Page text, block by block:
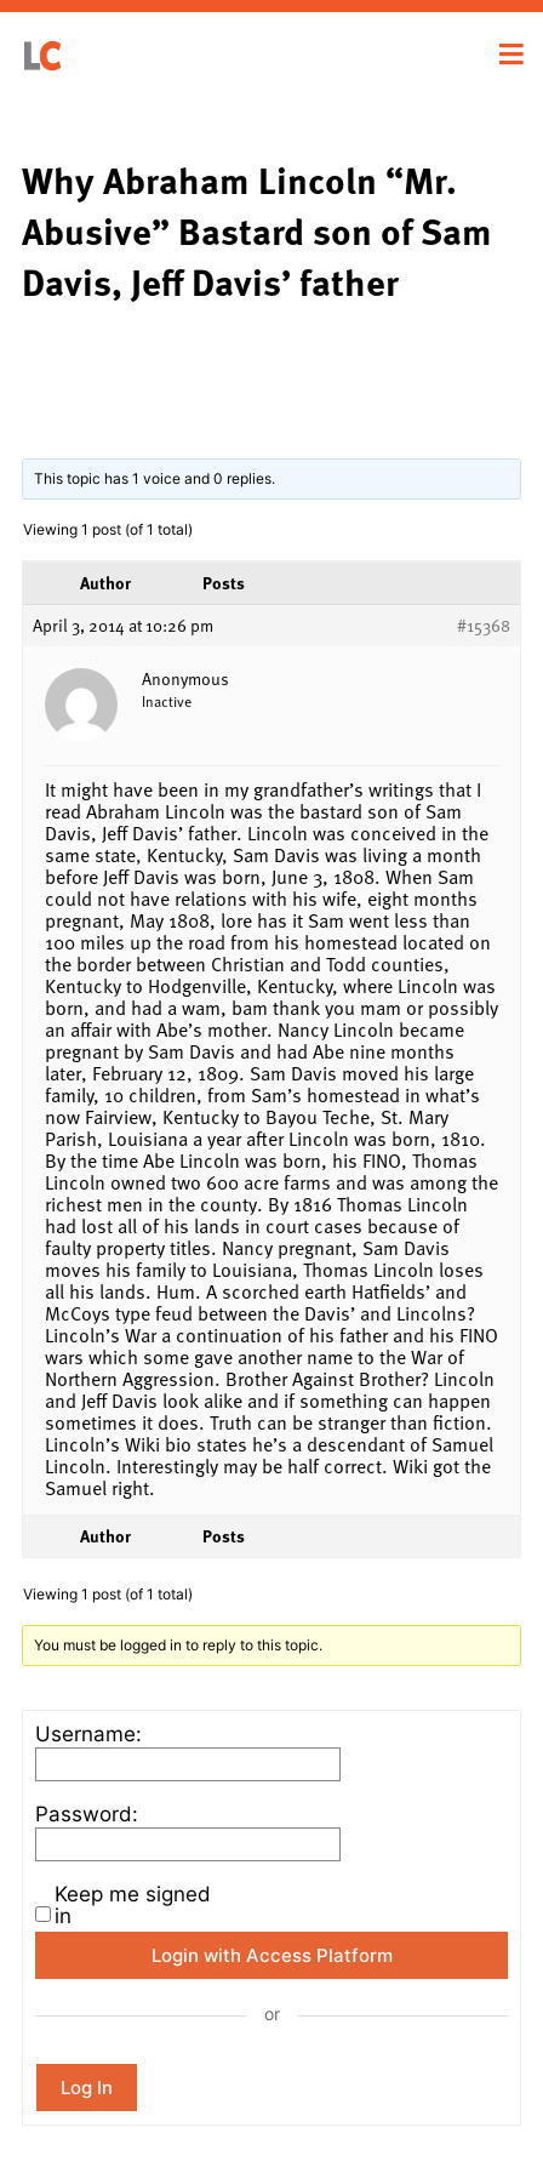
Why Abraham Lincoln “Mr.
Abusive” Bastard son of Sam
Davis, Jeff Davis’ father
This topic has 1 voice and 0 replies.
Viewing 1 post (of 1 total)
Author
Posts
April 3, 2014 at 10:26 pm
#15368
Anonymous
Inactive
It might have been in my grandfather’s writings that I
read Abraham Lincoln was the bastard son of Sam
Davis, Jeff Davis’ father. Lincoln was conceived in the
same state, Kentucky, Sam Davis was living a month
before Jeff Davis was born, June 3, 1808. When Sam
could not have relations with his wife, eight months
pregnant, May 1808, lore has it Sam went less than
100 miles up the road from his homestead located on
the border between Christian and Todd counties,
Kentucky to Hodgenville, Kentucky, where Lincoln was
born, and had a wam, bam thank you mam or possibly
an affair with Abe’s mother. Nancy Lincoln became
pregnant by Sam Davis and had Abe nine months
later, February 12, 1809. Sam Davis moved his large
family, 10 children, from Sam’s homestead in what’s
now Fairview, Kentucky to Bayou Teche, St. Mary
Parish, Louisiana a year after Lincoln was born, 1810.
By the time Abe Lincoln was born, his FINO, Thomas
Lincoln owned two 600 acre farms and was among the
richest men in the county. By 1816 Thomas Lincoln
had lost all of his lands in court cases because of
faulty property titles. Nancy pregnant, Sam Davis
moves his family to Louisiana, Thomas Lincoln loses
all his lands. Hum. A scorched earth Hatfields’ and
McCoys type feud between the Davis’ and Lincolns?
Lincoln’s War a continuation of his father and his FINO
wars which some gave another name to the War of
Northern Aggression. Brother Against Brother? Lincoln
and Jeff Davis look alike and if something can happen
sometimes it does. Truth can be stranger than fiction.
Lincoln’s Wiki bio states he’s a descendant of Samuel
Lincoln. Interestingly may be half correct. Wiki got the
Samuel right.
Author Posts
Viewing 1 post (of 1 total)
You must be logged in to reply to this topic.
Username:
Password:
Keep me signed
in
Login with Access Platform
or
Log In